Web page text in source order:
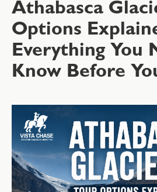
Athabasca
Options
Everything You
Know Before